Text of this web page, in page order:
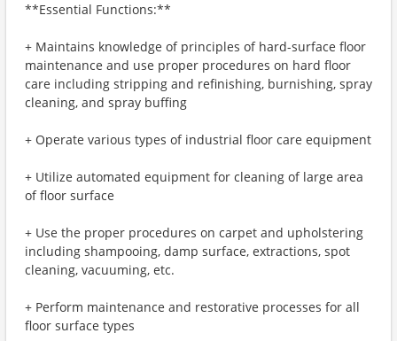
**Essential Functions:**
+ Maintains knowledge of principles of hard-surface floor
maintenance and use proper procedures on hard floor
care including stripping and refinishing, burnishing, spray
cleaning, and spray buffing
+ Operate various types of industrial floor care equipment
+ Utilize automated equipment for cleaning of large area
of floor surface
+ Use the proper procedures on carpet and upholstering
including shampooing, damp surface, extractions, spot
cleaning, vacuuming, etc.
+ Perform maintenance and restorative processes for all
floor surface types